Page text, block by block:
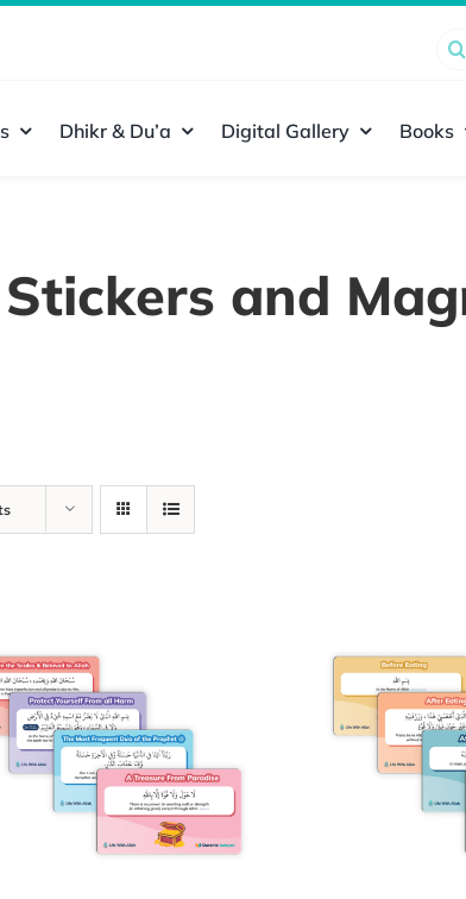
Dhikr & Du’a Digital Gallery Books
Stickers and